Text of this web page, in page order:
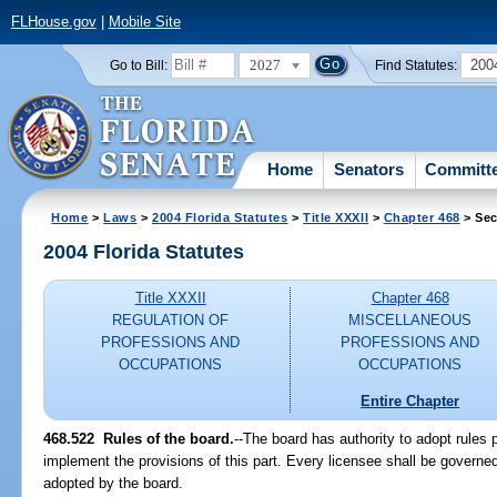
FLHouse.gov| Mobile Site
Go to Bill: 2027 Find Statutes:
Home Senators
Home >Laws >2004 Florida Statutes >Title XXXII > Chapter 468 >
2004 Florida Statutes
Title XXXII
REGULATION OF
PROFESSIONS AND
OCCUPATIONS
Chapter 468
MISCELLANEOUS
PROFESSIONS AND
OCCUPATIONS
Entire Chapter
468.522 Rules of the board.--The board has authority to adopt
implement the provisions of this part. Every licensee shall be
adopted by the board.